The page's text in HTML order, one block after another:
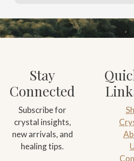
Stay
Connected
Subscribe for
crystal insights,
new arrivals, and
healing tips.